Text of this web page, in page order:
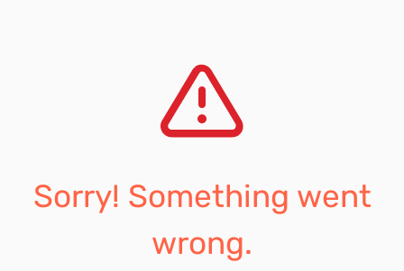
Sorry! Something went
wrong.